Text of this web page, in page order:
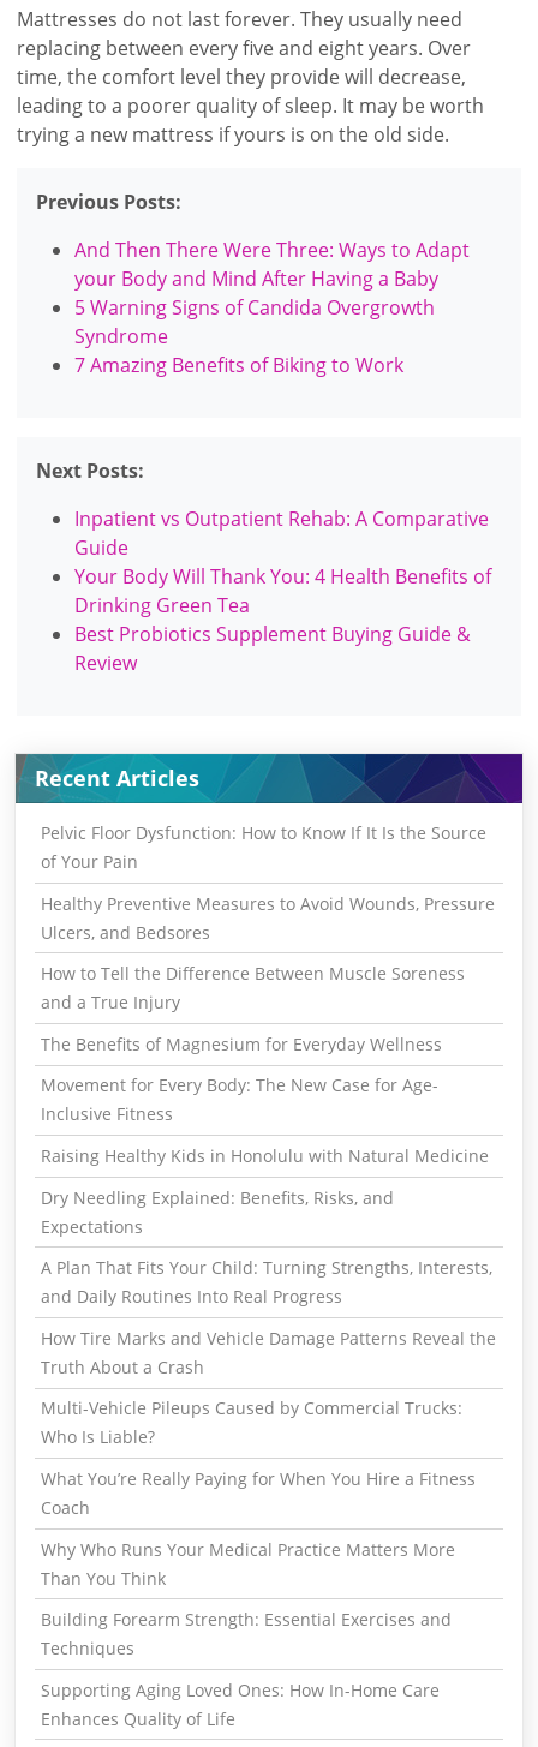
Mattresses do not last forever. They usually need
replacing between every five and eight years. Over
time, the comfort level they provide will decrease,
leading to a poorer quality of sleep. It may be worth
trying a new mattress if yours is on the old side.
Previous Posts:
And Then There Were Three: Ways to Adapt
your Body and Mind After Having a Baby
5 Warning Signs of Candida Overgrowth
Syndrome
7 Amazing Benefits of Biking to Work
Next Posts:
Inpatient vs Outpatient Rehab: A Comparative
Guide
Your Body Will Thank You: 4 Health Benefits of
Drinking Green Tea
Best Probiotics Supplement Buying Guide &
Review
Recent Articles
Pelvic Floor Dysfunction: How to Know If It Is the Source
of Your Pain
Healthy Preventive Measures to Avoid Wounds, Pressure
Ulcers, and Bedsores
How to Tell the Difference Between Muscle Soreness
and a True Injury
The Benefits of Magnesium for Everyday Wellness
Movement for Every Body: The New Case for Age-
Inclusive Fitness
Raising Healthy Kids in Honolulu with Natural Medicine
Dry Needling Explained: Benefits, Risks, and
Expectations
A Plan That Fits Your Child: Turning Strengths, Interests,
and Daily Routines Into Real Progress
How Tire Marks and Vehicle Damage Patterns Reveal the
Truth About a Crash
Multi-Vehicle Pileups Caused by Commercial Trucks:
Who Is Liable?
What You’re Really Paying for When You Hire a Fitness
Coach
Why Who Runs Your Medical Practice Matters More
Than You Think
Building Forearm Strength: Essential Exercises and
Techniques
Supporting Aging Loved Ones: How In-Home Care
Enhances Quality of Life